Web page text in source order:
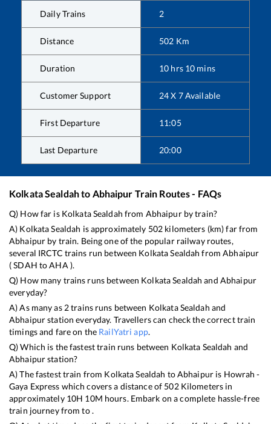
Daily Trains 2
Distance 502 Km
Duration 10 hrs 10 mins
Customer Support 24 X 7 Available
First Departure 11:05
Last Departure 20:00
Kolkata Sealdahto Abhaipur Train Routes - FAQs
Q) How far is Kolkata Sealdah from Abhaipurby train?
A) Kolkata Sealdah is approximately 502 kilometers (km) far from
Abhaipur by train. Being one of the popular railway routes,
several IRCTC trains run between Kolkata Sealdah fromAbhaipur
(SDAH toAHA ).
Q) How many trains runs between Kolkata Sealdah and Abhaipur
everyday?
A) As many as 2trains runs between Kolkata Sealdah and
Abhaipurstation everyday. Travellers can check the correct train
timings and fare on the RailYatri app.
Q) Which is the fastest train runs between Kolkata Sealdah and
Abhaipurstation?
A) The fastest train from Kolkata Sealdah toAbhaipur is Howrah -
Gaya Express which covers a distance of 502Kilometers in
approximately 10H 10M hours. Embark on a complete hassle-free
train journey from to .